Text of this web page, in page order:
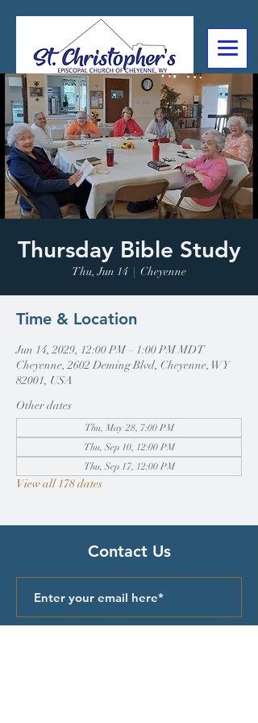
307-632-4488
2602 Deming Blvd
Cheyenne, WY
Thursday Bible Study
Thu, Jun 14
  |
Cheyenne
Time & Location
Jun 14, 2029, 12:00 PM – 1:00 PM MDT
Cheyenne, 2602 Deming Blvd, Cheyenne, WY
82001, USA
Other dates
Thu, May 28, 7:00 PM
Thu, Sep 10, 12:00 PM
Thu, Sep 17, 12:00 PM
View all 178 dates
Contact Us